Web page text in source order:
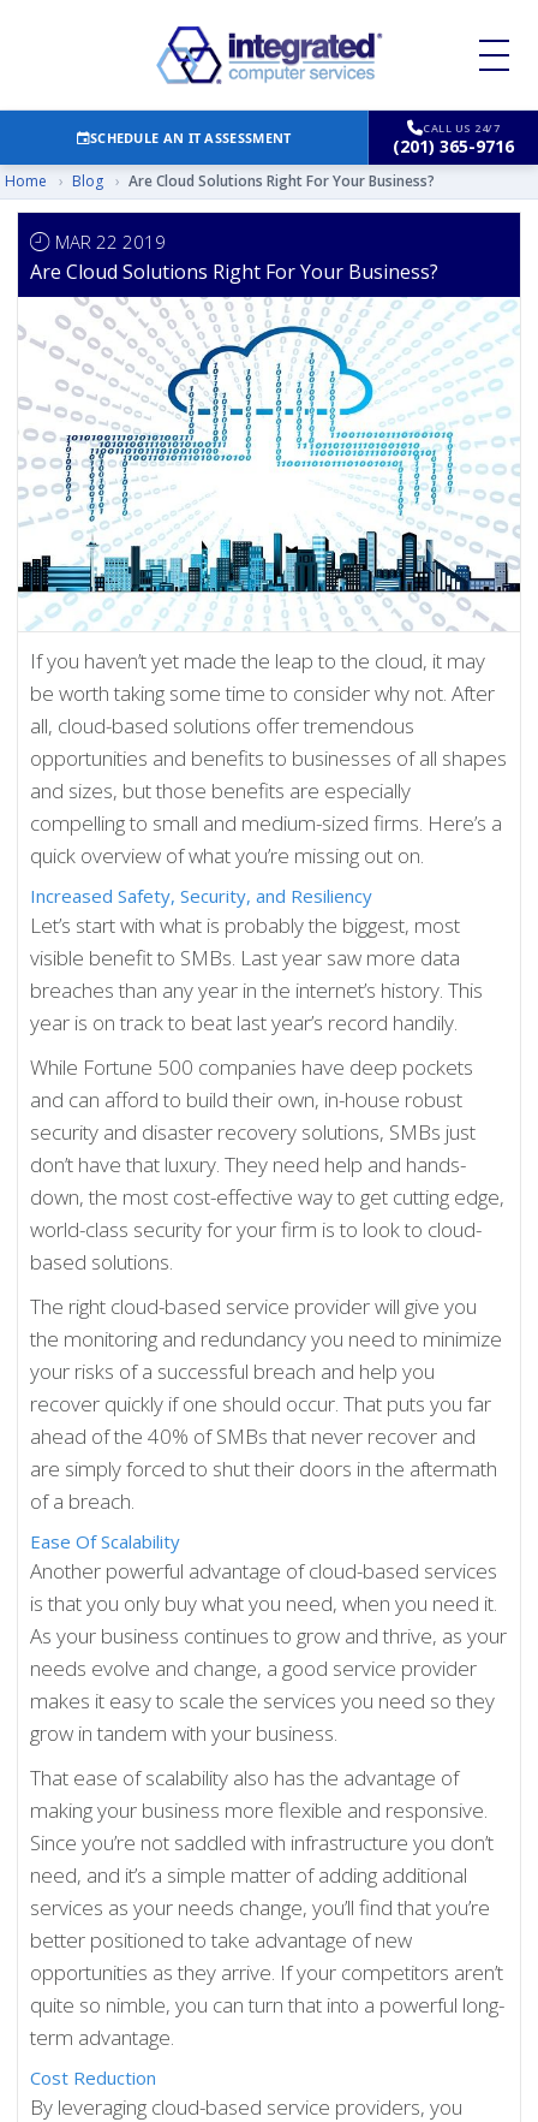
SCHEDULE AN IT ASSESSMENT
CALL US 24/7
(201) 365-9716
Home › Blog › Are Cloud Solutions Right For Your Business?
MAR 22 2019
Are Cloud Solutions Right For Your Business?
If you haven’t yet made the leap to the cloud, it may
be worth taking some time to consider why not. After
all, cloud-based solutions offer tremendous
opportunities and benefits to businesses of all shapes
and sizes, but those benefits are especially
compelling to small and medium-sized firms. Here’s a
quick overview of what you’re missing out on.
Increased Safety, Security, and Resiliency
Let’s start with what is probably the biggest, most
visible benefit to SMBs. Last year saw more data
breaches than any year in the internet’s history. This
year is on track to beat last year’s record handily.
While Fortune 500 companies have deep pockets
and can afford to build their own, in-house robust
security and disaster recovery solutions, SMBs just
don’t have that luxury. They need help and hands-
down, the most cost-effective way to get cutting edge,
world-class security for your firm is to look to cloud-
based solutions.
The right cloud-based service provider will give you
the monitoring and redundancy you need to minimize
your risks of a successful breach and help you
recover quickly if one should occur. That puts you far
ahead of the 40% of SMBs that never recover and
are simply forced to shut their doors in the aftermath
of a breach.
Ease Of Scalability
Another powerful advantage of cloud-based services
is that you only buy what you need, when you need it.
As your business continues to grow and thrive, as your
needs evolve and change, a good service provider
makes it easy to scale the services you need so they
grow in tandem with your business.
That ease of scalability also has the advantage of
making your business more flexible and responsive.
Since you’re not saddled with infrastructure you don’t
need, and it’s a simple matter of adding additional
services as your needs change, you’ll find that you’re
better positioned to take advantage of new
opportunities as they arrive. If your competitors aren’t
quite so nimble, you can turn that into a powerful long-
term advantage.
Cost Reduction
By leveraging cloud-based service providers, you